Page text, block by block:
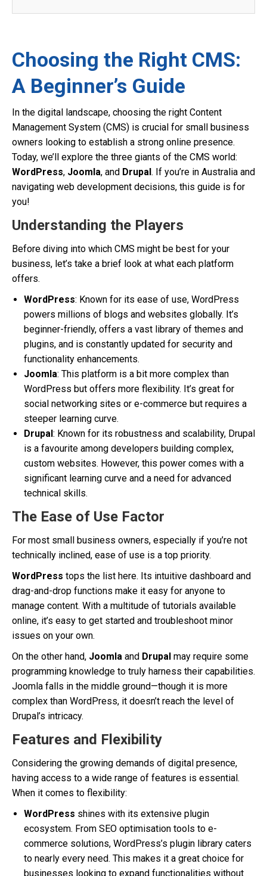
Choosing the Right CMS:
A Beginner’s Guide
In the digital landscape, choosing the right Content
Management System (CMS) is crucial for small business
owners looking to establish a strong online presence.
Today, we’ll explore the three giants of the CMS world:
WordPress, Joomla, and Drupal. If you’re in Australia and
navigating web development decisions, this guide is for
you!
Understanding the Players
Before diving into which CMS might be best for your
business, let’s take a brief look at what each platform
offers.
WordPress: Known for its ease of use, WordPress
powers millions of blogs and websites globally. It’s
beginner-friendly, offers a vast library of themes and
plugins, and is constantly updated for security and
functionality enhancements.
Joomla: This platform is a bit more complex than
WordPress but offers more flexibility. It’s great for
social networking sites or e-commerce but requires a
steeper learning curve.
Drupal: Known for its robustness and scalability, Drupal
is a favourite among developers building complex,
custom websites. However, this power comes with a
significant learning curve and a need for advanced
technical skills.
The Ease of Use Factor
For most small business owners, especially if you’re not
technically inclined, ease of use is a top priority.
WordPress tops the list here. Its intuitive dashboard and
drag-and-drop functions make it easy for anyone to
manage content. With a multitude of tutorials available
online, it’s easy to get started and troubleshoot minor
issues on your own.
On the other hand, Joomla and Drupal may require some
programming knowledge to truly harness their capabilities.
Joomla falls in the middle ground—though it is more
complex than WordPress, it doesn’t reach the level of
Drupal’s intricacy.
Features and Flexibility
Considering the growing demands of digital presence,
having access to a wide range of features is essential.
When it comes to flexibility:
WordPress shines with its extensive plugin
ecosystem. From SEO optimisation tools to e-
commerce solutions, WordPress’s plugin library caters
to nearly every need. This makes it a great choice for
businesses looking to expand functionalities without